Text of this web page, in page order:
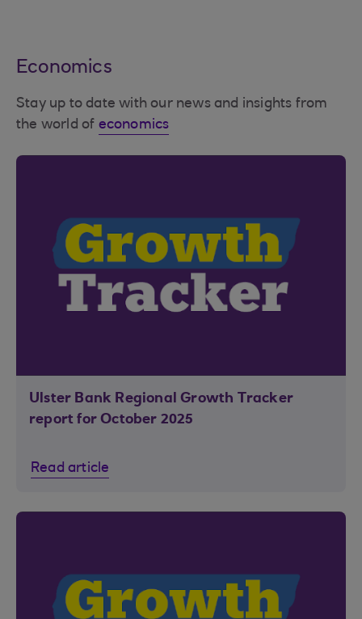
Economics
Stay up to date with our news and insights from
the world of economics
Ulster Bank Regional Growth Tracker
report for October 2025
Read article